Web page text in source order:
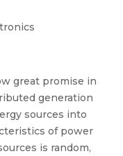
great promise in
generation
sources into
of power
is random,